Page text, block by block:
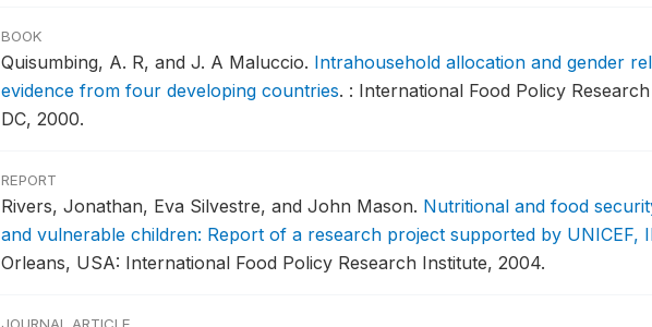
BOOK
Quisumbing, A. R, and J. A Maluccio. Intrahousehold allocation and gender
evidence from four developing countries. : International Food Policy
DC, 2000.
REPORT
Rivers, Jonathan, Eva Silvestre, and John Mason. Nutritional and food
and vulnerable children: Report of a research project supported by UNICEF,
Orleans, USA: International Food Policy Research Institute, 2004.